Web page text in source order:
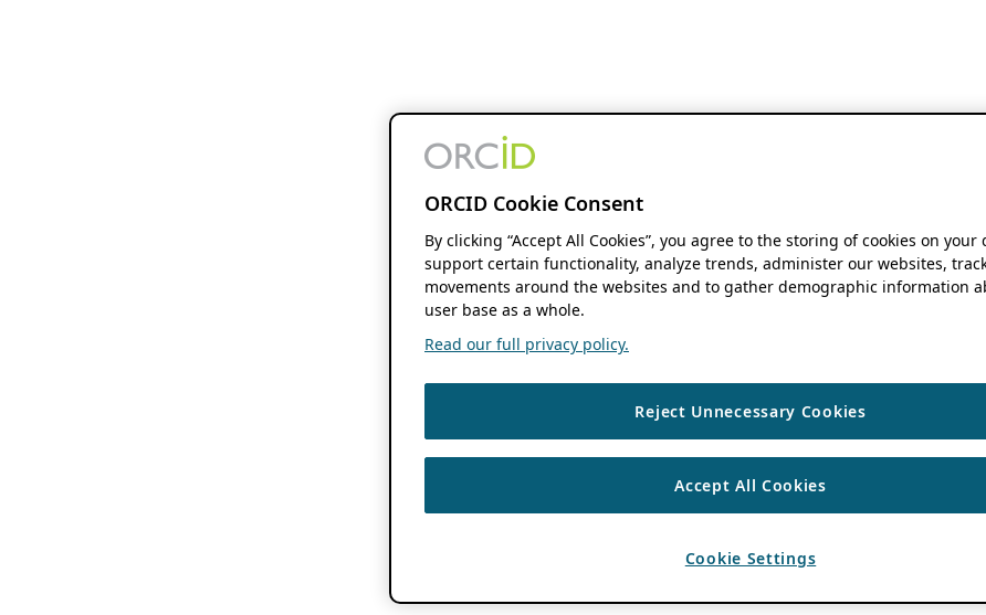
ORCID Cookie Consent
By clicking “Accept All Cookies”, you agree to the storing of cookies on your
support certain functionality, analyze trends, administer our websites,
movements around the websites and to gather demographic information
user base as a whole.
Read our full privacy policy.
Reject Unnecessary Cookies
Accept All Cookies
Cookie Settings